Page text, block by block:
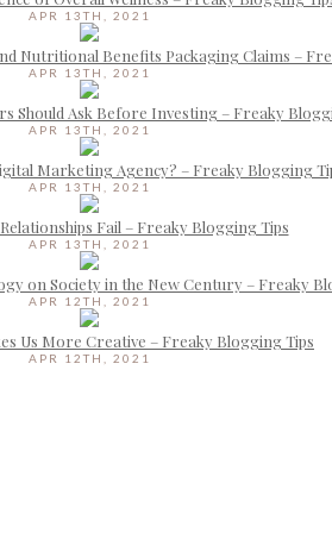
APR 13TH, 2021
Nutritional Benefits Packaging Claims –
APR 13TH, 2021
Should Ask Before Investing – Freaky
APR 13TH, 2021
Marketing Agency? – Freaky Blogging
APR 13TH, 2021
Fail – Freaky Blogging Tips
APR 13TH, 2021
on Society in the New Century – Freaky
APR 12TH, 2021
Us More Creative – Freaky Blogging Tips
APR 12TH, 2021